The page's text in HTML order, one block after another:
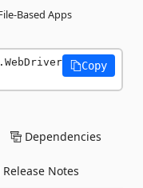
Based Apps
Copy
Dependencies
Release Notes